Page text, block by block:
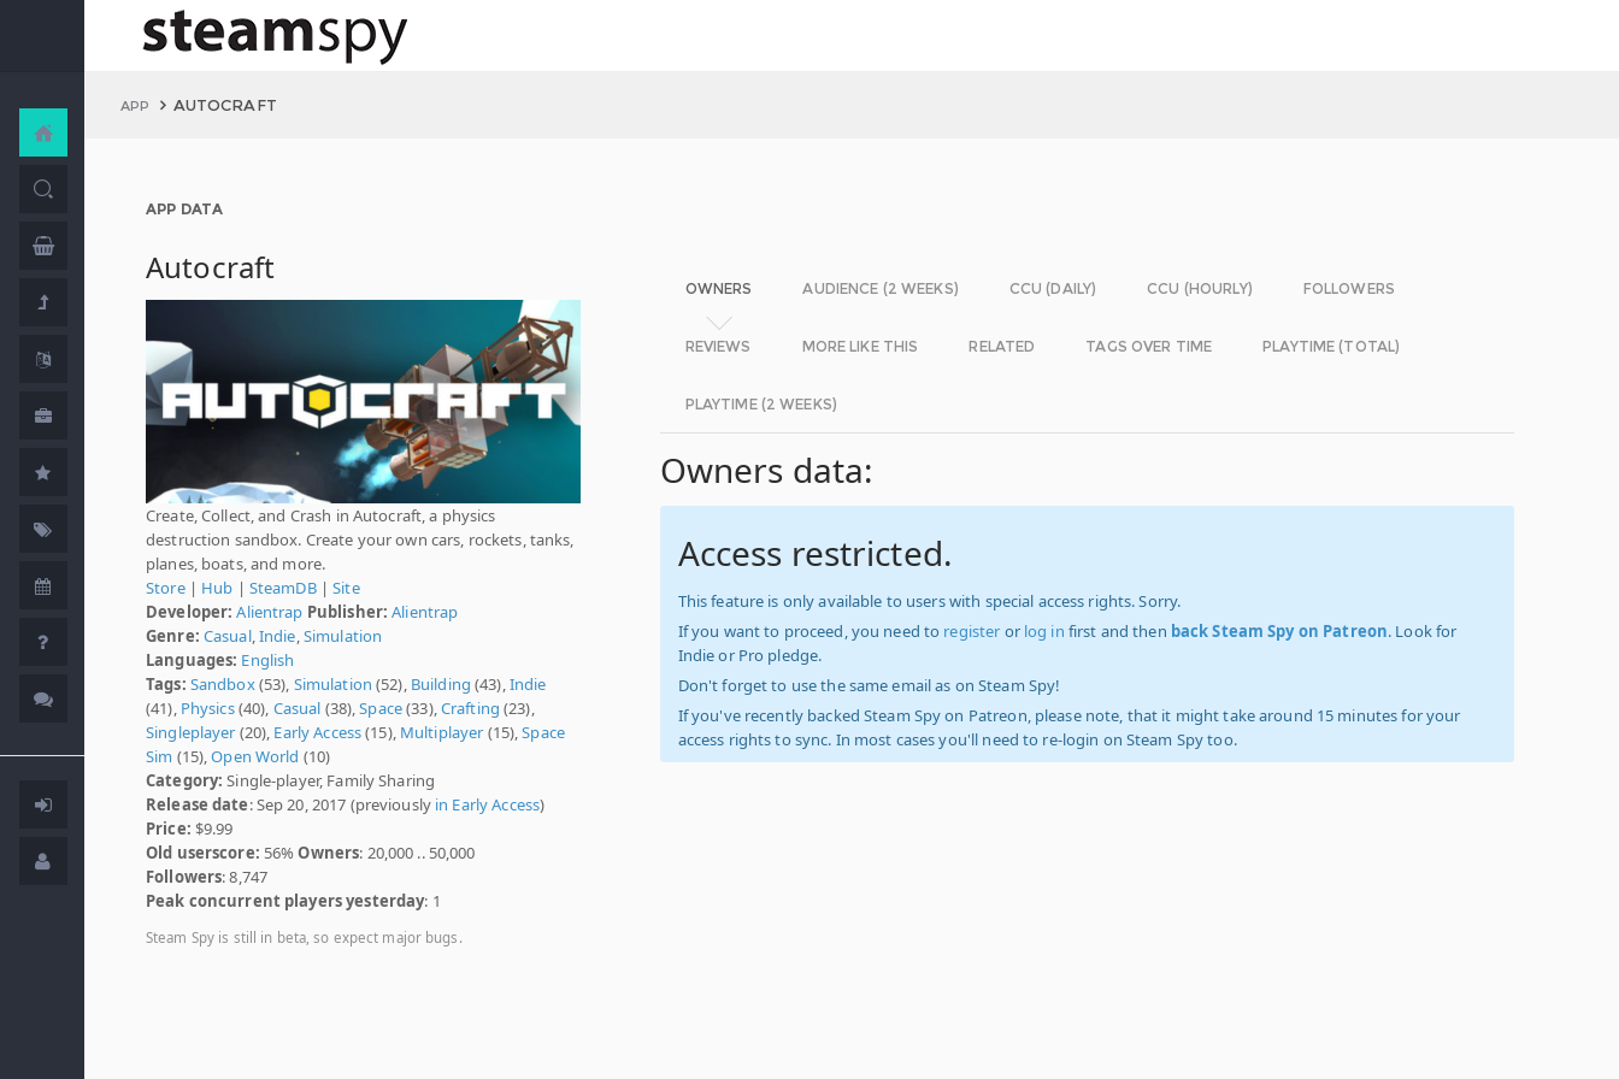
APP AUTOCRAFT
APP DATA
Autocraft
Create, Collect, and Crash in Autocraft, a physics
destruction sandbox. Create your own cars, rockets, tanks,
planes, boats, and more.
Store| Hub | SteamDB|Site
Developer: Alientrap Publisher: Alientrap
Genre: Casual, Indie Simulation
Languages: English
Tags: Sandbox(53), Simulation (52), Building (43), Indie
(41), Physics(40), Casual (38),Space(33), Crafting (23),
Singleplayer (20), Early Access(15), Multiplayer (15),Space
Sim (15),Open World (10)
Category: Single-player, Family Sharing
Release date: Sep 20, 2017 (previously in Early Access)
Price: $9.99
Old userscore: 56%Owners: 20,000 .. 50,000
Followers: 8,747
Peak concurrent players yesterday: 1
Steam Spy is still in beta, so expect major bugs.
OWNERS AUDIENCE (2 WEEKS) CCU (DAILY) CCU (HOURLY) FOLLOWERS
REVIEWS MORE LIKE THIS RELATED TAGS OVER TIME PLAYTIME (TOTAL)
PLAYTIME (2 WEEKS)
Owners data:
Access restricted.
This feature is only available to users with special access rights. Sorry.
If you want to proceed, you need to register or log in first and then back Steam Spy on Patreon. Look for
Indie or Pro pledge.
Don't forget to use the same email as on Steam Spy!
If you've recently backed Steam Spy on Patreon, please note, that it might take around 15 minutes for your
access rights to sync. In most cases you'll need to re-login on Steam Spy too.